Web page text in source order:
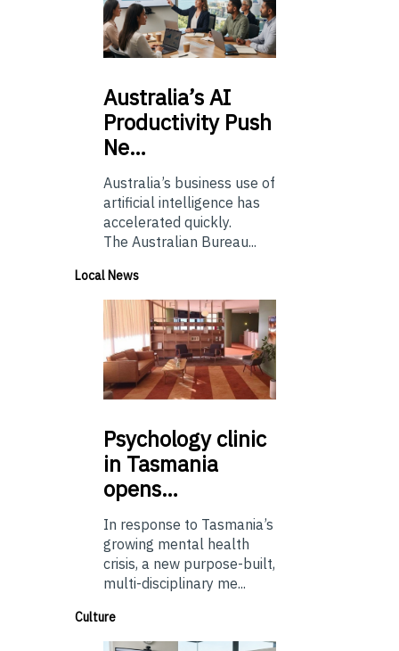
Australia’sAI
Productivity Push
Ne…
Australia’s business use of
artificial intelligence has
accelerated quickly.
The Australian Bureau...
Local News
Psychologyclinic
in Tasmania
opens…
In response to Tasmania’s
growing mental health
crisis, a new purpose-built,
multi-disciplinary me...
Culture